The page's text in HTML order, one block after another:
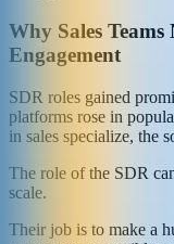
Why Sales
Engagement
SDR roles gained
platforms rose in
in sales specialize, the
The role of the SDR
scale.
Their job is to make a